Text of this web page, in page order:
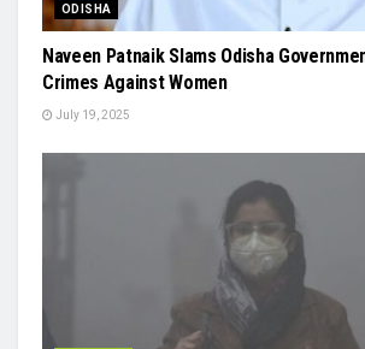
ODISHA
Naveen Patnaik Slams Odisha
Crimes Against Women
July 19, 2025